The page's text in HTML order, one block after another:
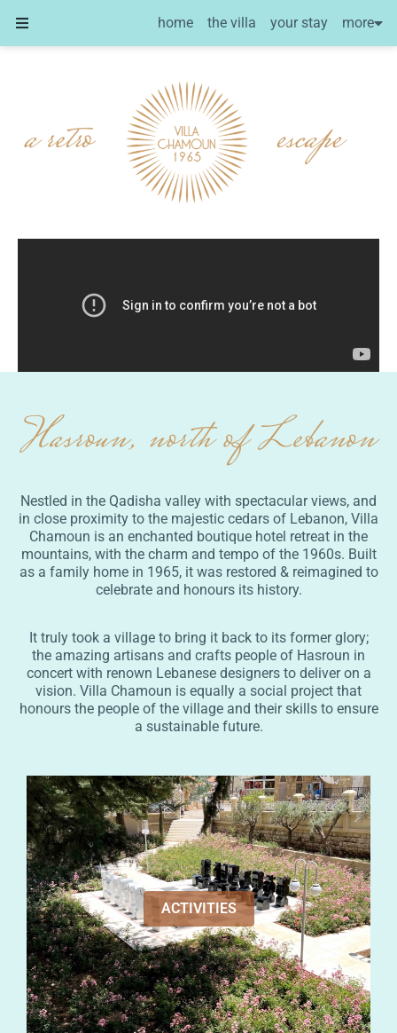
home the villa your stay more
Hasroun, north of Lebanon
Nestled in the Qadisha valley with spectacular views, and
in close proximity to the majestic cedars of Lebanon, Villa
Chamoun is an enchanted boutique hotel retreat in the
mountains, with the charm and tempo of the 1960s. Built
as a family home in 1965, it was restored & reimagined to
celebrate and honours its history.
It truly took a village to bring it back to its former glory;
the amazing artisans and crafts people of Hasroun in
concert with renown Lebanese designers to deliver on a
vision. Villa Chamoun is equally a social project that
honours the people of the village and their skills to ensure
a sustainable future.
ACTIVITIES